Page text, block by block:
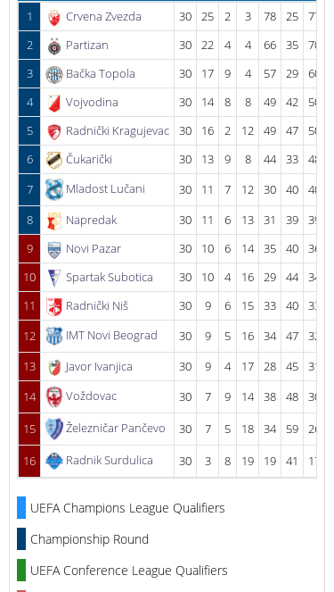
1
Crvena Zvezda 30 25 2 3 78 25
77
2
Partizan 30 22 4 4 66 35
70
3
Bačka Topola 30 17 9 4 57 29
60
4
Vojvodina 30 14 8 8 49 42
50
5
Radnički Kragujevac 30 16 2 12 49 47
50
6
Čukarički 30 13 9 8 44 33
48
7
Mladost Lučani 30 11 7 12 30 40
40
8
Napredak 30 11 6 13 31 39
39
9
Novi Pazar 30 10 6 14 35 40
36
10
Spartak Subotica 30 10 4 16 29 44
34
11
Radnički Niš 30 9 6 15 33 40
33
12
IMT Novi Beograd 30 9 5 16 34 47
32
13
Javor Ivanjica 30 9 4 17 28 45
31
14
Voždovac 30 7 9 14 38 48
30
15
Železničar Pančevo 30 7 5 18 34 59
26
16
Radnik Surdulica 30 3 8 19 19 41 17
UEFA Champions League Qualifiers
Championship Round
UEFA Conference League Qualifiers